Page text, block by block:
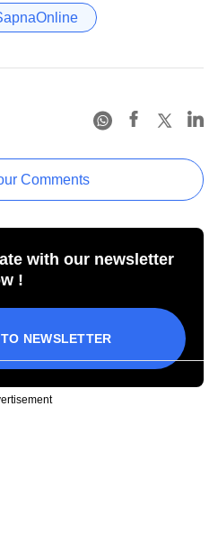
Comments
with our newsletter
!
NEWSLETTER